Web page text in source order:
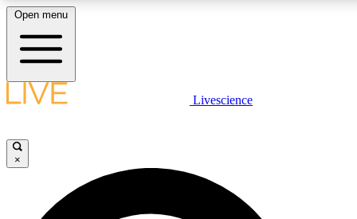
LIVE SCIENCE PLUS
JOIN FREE
Open menu
Livescience
×